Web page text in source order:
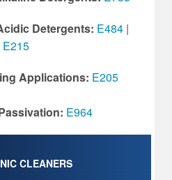
Detergents: E484|
E215
Applications: E205
E964
CLEANERS